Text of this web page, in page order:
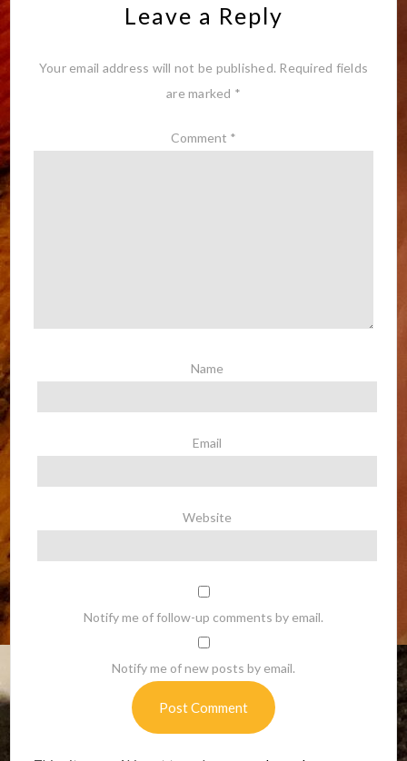
Leave a Reply
Your email address will not be published. Required fields
are marked *
Comment *
Name
Email
Website
Notify me of follow-up comments by email.
Notify me of new posts by email.